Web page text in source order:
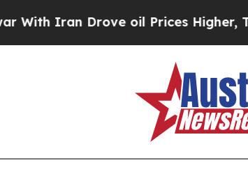
oil Prices Higher, Trump Gave